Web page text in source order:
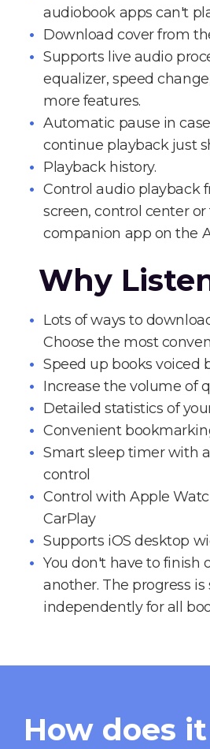
audiobook apps can't
Download cover from
Supports live audio
equalizer, speed
more features.
Automatic pause in
continue playback just
Playback history.
Control audio playback
screen, control center
companion app on the
Why
Lots of ways to
Choose the most
Speed up books voiced
Increase the volume of
Detailed statistics of
Convenient
Smart sleep timer with
control
Control with Apple
CarPlay
Supports iOS desktop
You don't have to finish
another. The progress is
independently for all
How does